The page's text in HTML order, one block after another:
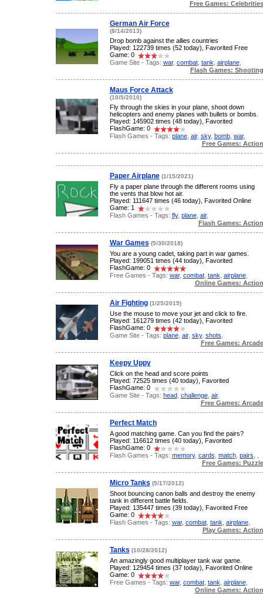
Free Games: Celebrities
German Air Force
(8/14/2013)
Drop bomb against the allies countries
Played: 122739 times (52 today), Favorited Free
Game: 0
Game Site - Tags: war, combat, tank airplane,
Flash Games: Shooting
Maus Force Attack
(10/5/2010)
Fly through the skies in your plane, shoot down
helicopters and enemy planes with bullets or bombs.
Played: 145902 times (48 today), Favorited
FlashGame: 0
Flash Games - Tags: plane, air, sky, bomb, war,
Free Games: Action
Paper Airplane (1/15/2021)
Fly a paper plane through the different rooms using
the vents that blow hot air.
Played: 111647 times (46 today), Favorited Online
Game: 1
Flash Games - Tags: fly, plane, air,
Flash Games: Action
War Games (5/30/2018)
You are a young cadet, taking part in war games.
Played: 199051 times (44 today), Favorited
FlashGame: 0
Free Games - Tags: war, combat, tank airplane,
Online Games: Action
Air Fighting (1/25/2015)
Use the mouse to move your jet and click to fire.
Played: 161279 times (42 today), Favorited
FlashGame: 0
Game Site - Tags: plane, air, sky, shots
Free Games: Arcade
Keepy Uppy
Click on the head and score points
Played: 72525 times (40 today), Favorited
FlashGame: 0
Game Site - Tags: head, challenge, air,
Free Games: Arcade
Perfect Match
A good matching game. Can you find the pairs?
Played: 116612 times (40 today), Favorited
FlashGame: 0
Flash Games - Tags: memory, cards match, pairs
Free Games: Puzzle
Micro Tanks (5/17/2012)
Shoot bouncing canon balls and destroy the enemy
tank in different battle fields.
Played: 135447 times (39 today), Favorited Free
Game: 0
Flash Games - Tags: war, combat, tank airplane,
Play Games: Action
Tanks (10/28/2012)
An amazingly good multiplayer tank war game.
Played: 129454 times (37 today), Favorited Online
Game: 0
Free Games - Tags: war, combat, tank airplane,
Online Games: Action